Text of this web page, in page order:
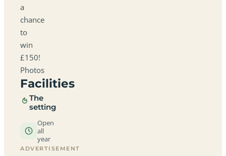
a
chance
to
win
£150!
Photos
Facilities
The
setting
Open
all
year
ADVERTISEMENT